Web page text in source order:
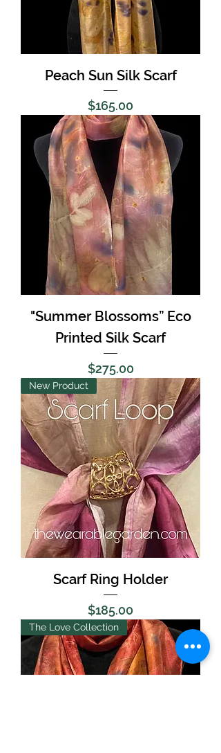
Peach Sun Silk Scarf
Price
$165.00
"Summer Blossoms” Eco
Printed Silk Scarf
Price
$275.00
New Product
Scarf Ring Holder
Price
$185.00
The Love Collection